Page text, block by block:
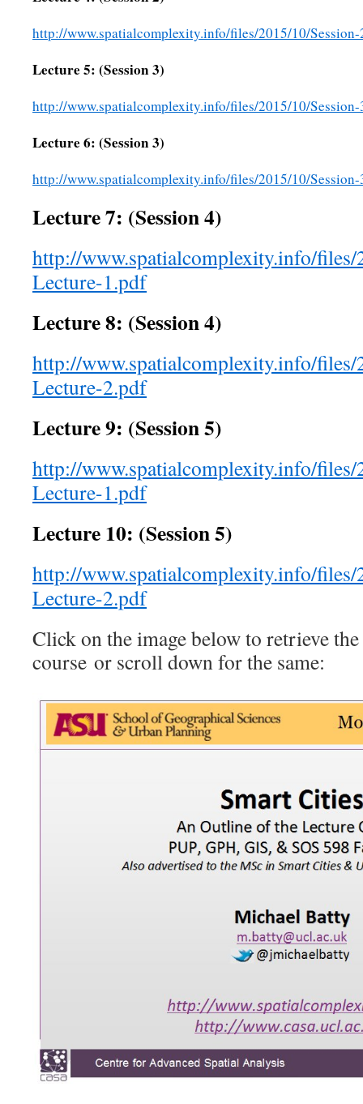
http://www.spatialcomplexity.info/files/2015/10/
Lecture 5: (Session 3)
http://www.spatialcomplexity.info/files/2015/10/
Lecture 6: (Session 3)
http://www.spatialcomplexity.info/files/2015/10/
Lecture 7: (Session 4)
http://www.spatialcomplexity.info/files/
Lecture-1.pdf
Lecture 8: (Session 4)
http://www.spatialcomplexity.info/files/
Lecture-2.pdf
Lecture 9: (Session 5)
http://www.spatialcomplexity.info/files/
Lecture-1.pdf
Lecture 10: (Session 5)
http://www.spatialcomplexity.info/files/
Lecture-2.pdf
Click on the image below to retrieve
course or scroll down for the same: